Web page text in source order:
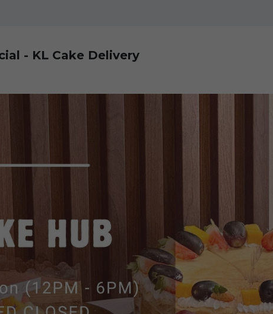
- KL Cake Delivery